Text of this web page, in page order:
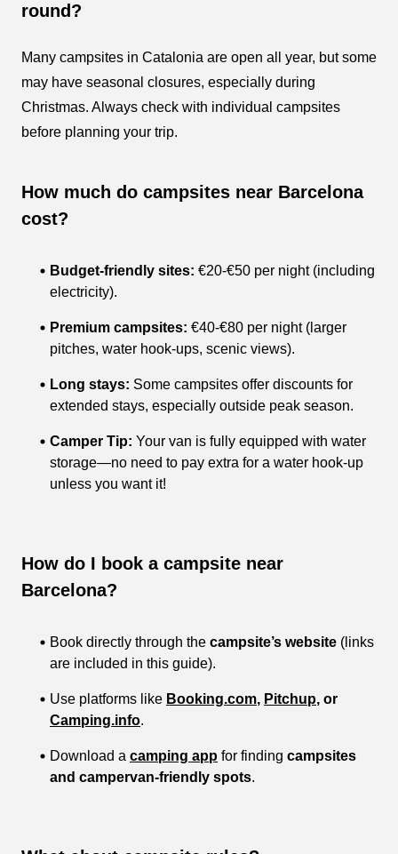
round?
Many campsites in Catalonia are open all year, but some
may have seasonal closures, especially during
Christmas. Always check with individual campsites
before planning your trip.
How much do campsites near Barcelona
cost?
Budget-friendly sites: €20-€50 per night (including
electricity).
Premium campsites: €40-€80 per night (larger
pitches, water hook-ups, scenic views).
Long stays: Some campsites offer discounts for
extended stays, especially outside peak season.
Camper Tip: Your van is fully equipped with water
storage—no need to pay extra for a water hook-up
unless you want it!
How do I book a campsite near
Barcelona?
Book directly through the campsite’s website (links
are included in this guide).
Use platforms like Booking.com, Pitchup, or
Camping.info.
Download a camping app for finding campsites
and campervan-friendly spots.